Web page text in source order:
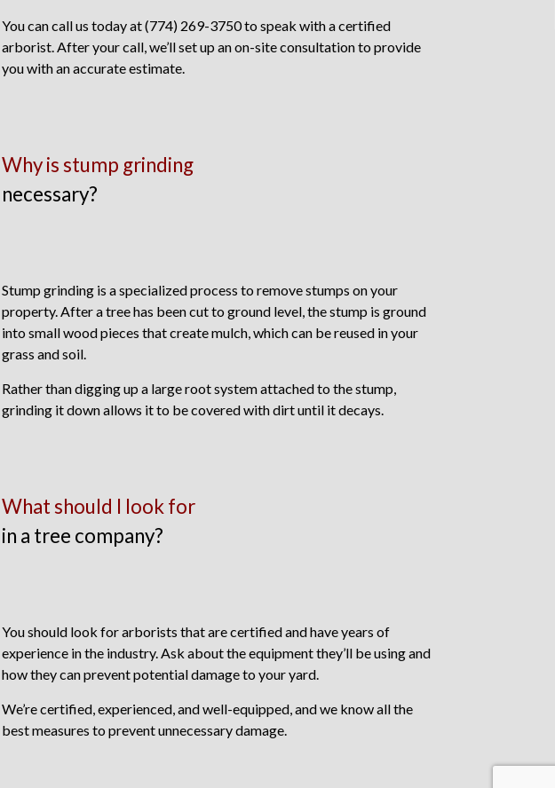
You can call us today at (774) 269-3750 to speak with a certified
arborist. After your call, we’ll set up an on-site consultation to provide
you with an accurate estimate.
Why is stump grinding
necessary?
Stump grinding is a specialized process to remove stumps on your
property. After a tree has been cut to ground level, the stump is ground
into small wood pieces that create mulch, which can be reused in your
grass and soil.
Rather than digging up a large root system attached to the stump,
grinding it down allows it to be covered with dirt until it decays.
What should I look for
in a tree company?
You should look for arborists that are certified and have years of
experience in the industry. Ask about the equipment they’ll be using and
how they can prevent potential damage to your yard.
We’re certified, experienced, and well-equipped, and we know all the
best measures to prevent unnecessary damage.